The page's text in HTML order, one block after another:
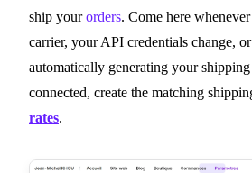
ship yourorders. Come here
carrier, your API credentials change,
automatically generating your
connected, create the matching
rates.